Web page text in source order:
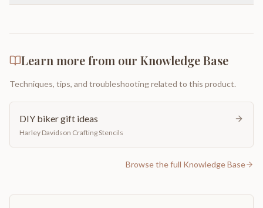
Learn more from our Knowledge Base
Techniques, tips, and troubleshooting related to this product.
DIY biker gift ideas
Harley Davidson Crafting Stencils
Browse the full Knowledge Base